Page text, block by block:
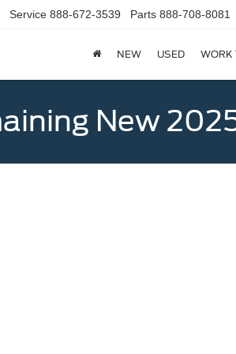
Service 888-672-3539 Parts 888-708-8081
NEW USED WORK
New